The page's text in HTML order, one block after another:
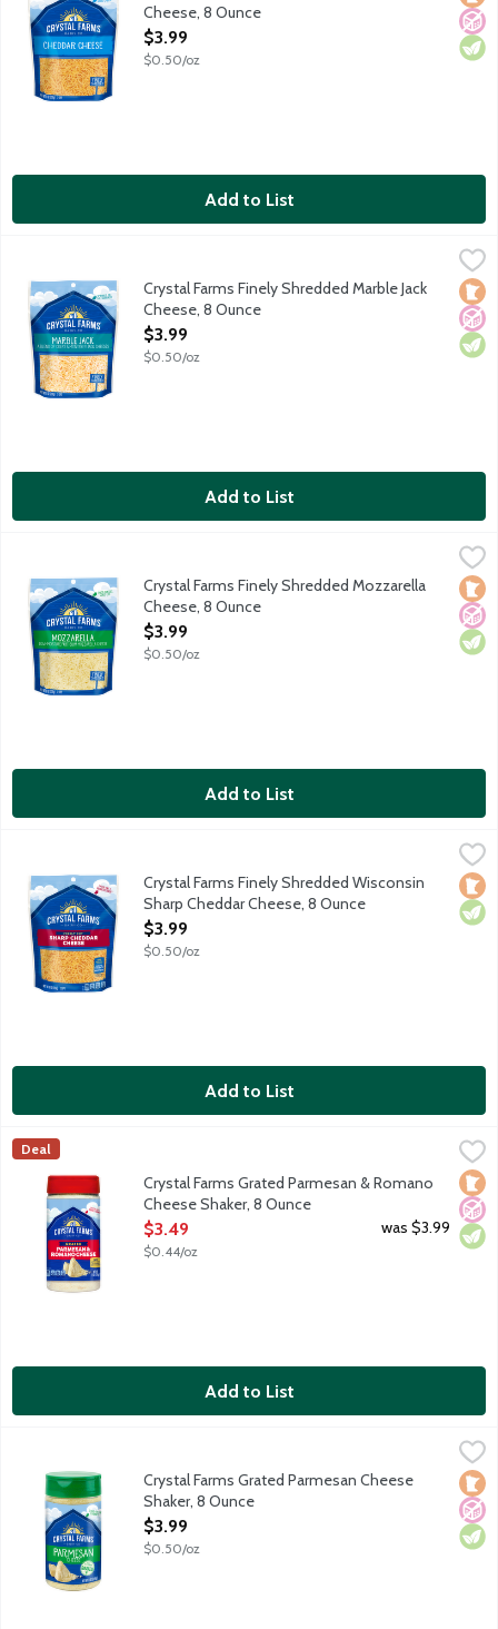
Cheese, 8 Ounce
Open Product Description
$3.99
$0.50/oz
Add to List
Crystal Farms Finely Shredded Marble Jack Cheese, 8 Ounce,
Orange Colby and white Monterey Jack. Contains 2 cups
Local
No
Crystal Farms Finely Shredded Marble Jack
Cheese, 8 Ounce
Open Product Description
$3.99
$0.50/oz
Add to List
Crystal Farms Finely Shredded Mozzarella Cheese, 8 Ounce,
Low moisture part-skim mozzarella. Contains about 2 cupsLocal
No
Crystal Farms Finely Shredded Mozzarella
Cheese, 8 Ounce
Open Product Description
$3.99
$0.50/oz
Add to List
Crystal Farms Finely Shredded Wisconsin Sharp Cheddar
Aged a minimum of 60 days. Contains 2 cups shredded cheese.
Local
Crystal Farms Finely Shredded Wisconsin
Sharp Cheddar Cheese, 8 Ounce
Open Product Description
$3.99
$0.50/oz
Add to List
Crystal Farms Grated Parmesan & Romano Cheese Shaker, 8
Grated Parmesan and Romano cheese blend. Shaker
Crystal Farms
Deal
Local
No
Crystal Farms Grated Parmesan & Romano
Cheese Shaker, 8 Ounce
Open Product Description
$3.49
$0.44/oz
was $3.99
Add to List
$3.99
Grated Parmesan cheese aged 10 months. Shake on the
Local
No
Crystal Farms Grated Parmesan Cheese
Shaker, 8 Ounce
Open Product Description
$3.99
$0.50/oz